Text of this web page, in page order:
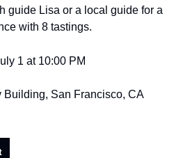
guide Lisa or a local guide for a
with 8 tastings.
1 at 10:00 PM
Building, San Francisco, CA